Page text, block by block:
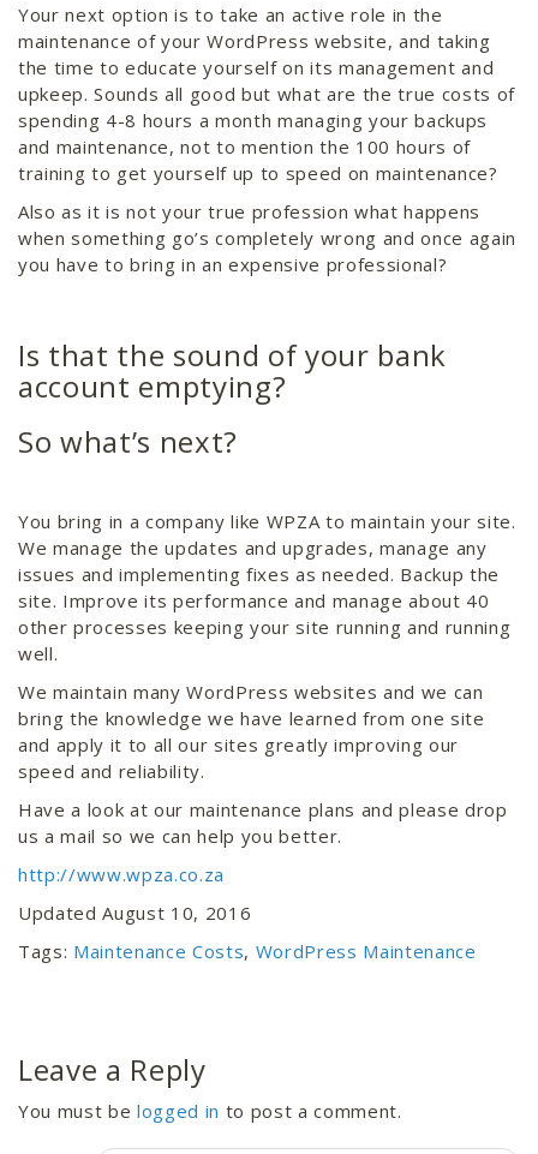
Your next option is to take an active role in the
maintenance of your WordPress website, and taking
the time to educate yourself on its management and
upkeep. Sounds all good but what are the true costs of
spending 4-8 hours a month managing your backups
and maintenance, not to mention the 100 hours of
training to get yourself up to speed on maintenance?
Also as it is not your true profession what happens
when something go’s completely wrong and once again
you have to bring in an expensive professional?
Is that the sound of your bank
account emptying?
So what’s next?
You bring in a company like WPZA to maintain your site.
We manage the updates and upgrades, manage any
issues and implementing fixes as needed. Backup the
site. Improve its performance and manage about 40
other processes keeping your site running and running
well.
We maintain many WordPress websites and we can
bring the knowledge we have learned from one site
and apply it to all our sites greatly improving our
speed and reliability.
Have a look at our maintenance plans and please drop
us a mail so we can help you better.
http://www.wpza.co.za
Updated August 10, 2016
Tags: Maintenance Costs, WordPress Maintenance
Leave a Reply
You must be logged in to post a comment.